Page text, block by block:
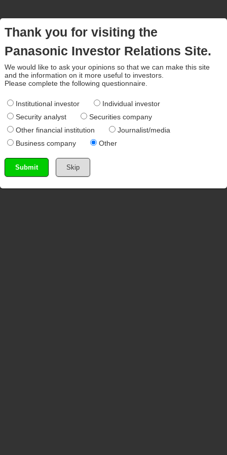
Thank you for visiting the
Panasonic Investor Relations Site.
We would like to ask your opinions so that we can make this site
and the information on it more useful to investors.
Please complete the following questionnaire.
Institutional investor
Individual investor
Security analyst
Securities company
Other financial institution
Journalist/media
Business company
Other